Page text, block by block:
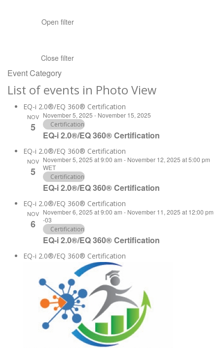
Open filter
Close filter
Event Category
List of events in Photo View
EQ-i 2.0®/EQ 360® Certification
NOV
5
EQ-i 2.0®/EQ 360® Certification
November 5, 2025 - November 15, 2025
Certification
EQ-i 2.0®/EQ 360® Certification
NOV
5
EQ-i 2.0®/EQ 360® Certification
November 5, 2025 at 9:00 am - November 12, 2025 at 5:00 pm
WET
Certification
EQ-i 2.0®/EQ 360® Certification
NOV
6
EQ-i 2.0®/EQ 360® Certification
November 6, 2025 at 9:00 am - November 11, 2025 at 12:00 pm
-03
Certification
EQ-i 2.0®/EQ 360® Certification